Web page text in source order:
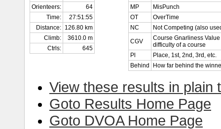
Orienteers:
64
Time:
27:51:55
Distance: 126.80 km
Climb:
3610.0 m
Ctrls:
645
MP
MisPunch
OT
OverTime
NC
Not Competing (also
CGV
Course Gnarliness
difficulty of a course
Pl
Place, 1st, 2nd, 3rd, etc.
Behind
How far behind the
View these results in plain
Goto Results Home Page
Goto DVOA Home Page